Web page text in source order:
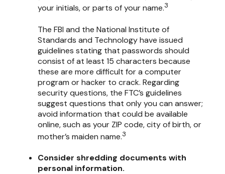
your initials, or parts of your name.3
The FBI and the National Institute of
Standards and Technology have issued
guidelines stating that passwords should
consist of at least 15 characters because
these are more difficult for a computer
program or hacker to crack. Regarding
security questions, the FTC’s guidelines
suggest questions that only you can answer;
avoid information that could be available
online, such as your ZIP code, city of birth, or
mother’s maiden name.3
Consider shredding documents with
personal information.